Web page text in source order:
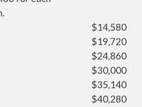
$14,580
$19,720
$24,860
$30,000
$35,140
$40,280